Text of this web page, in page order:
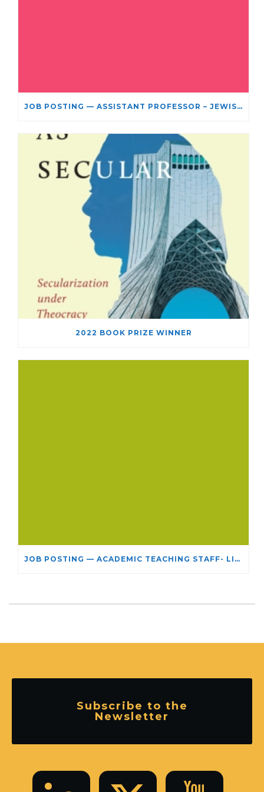
JOB POSTING — ASSISTANT PROFESSOR – JEWISH STUDIES
2022 BOOK PRIZE WINNER
JOB POSTING — ACADEMIC TEACHING STAFF- LIMITED TERM APPOINTMENT: RELIGIOUS STUDIES
Subscribe to the
Newsletter